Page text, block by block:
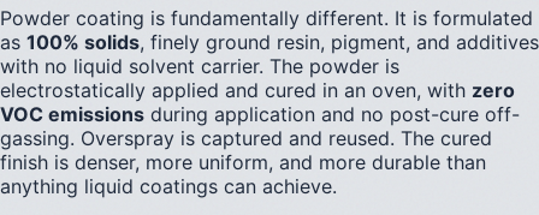
Powder coating is fundamentally different. It is formulated
as 100% solids, finely ground resin, pigment, and additives
with no liquid solvent carrier. The powder is
electrostatically applied and cured in an oven, with zero
VOC emissions during application and no post-cure off-
gassing. Overspray is captured and reused. The cured
finish is denser, more uniform, and more durable than
anything liquid coatings can achieve.